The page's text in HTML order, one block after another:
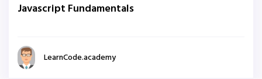
Javascript Fundamentals
LearnCode.academy